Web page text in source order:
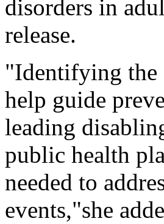
disorders in
release.
"Identifying the
help guide
leading
public health
needed to
events,"she